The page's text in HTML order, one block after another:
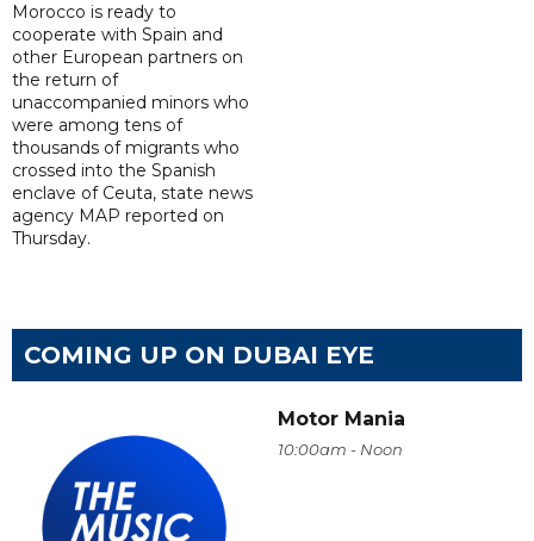
Morocco is ready to
cooperate with Spain and
other European partners on
the return of
unaccompanied minors who
were among tens of
thousands of migrants who
crossed into the Spanish
enclave of Ceuta, state news
agency MAP reported on
Thursday.
COMING UP ON DUBAI EYE
Motor Mania
10:00am - Noon